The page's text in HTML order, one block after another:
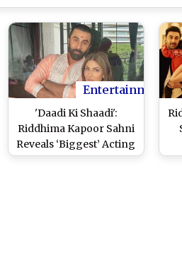
Entertainment
'Daadi Ki Shaadi':
Riddhima Kapoor Sahni
Reveals ‘Biggest’ Acting
Advice She Received